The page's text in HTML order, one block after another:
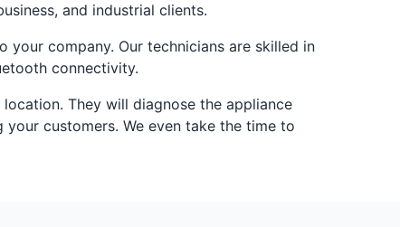
and industrial clients.
company. Our technicians are skilled in
connectivity.
They will diagnose the appliance
customers. We even take the time to